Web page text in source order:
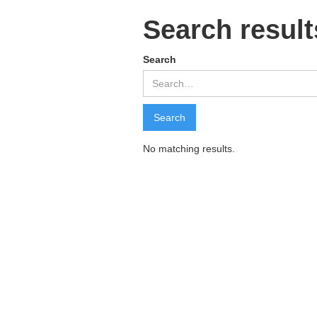
Search
Search
No matching results.